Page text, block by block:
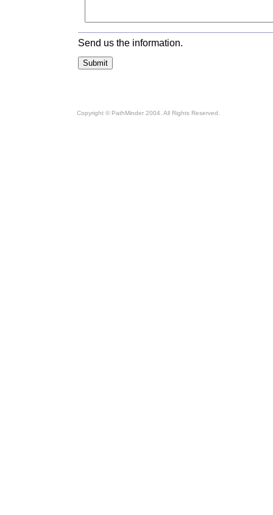
Send us the information.
Copyright © PathMinder 2004. All Rights Reserved.